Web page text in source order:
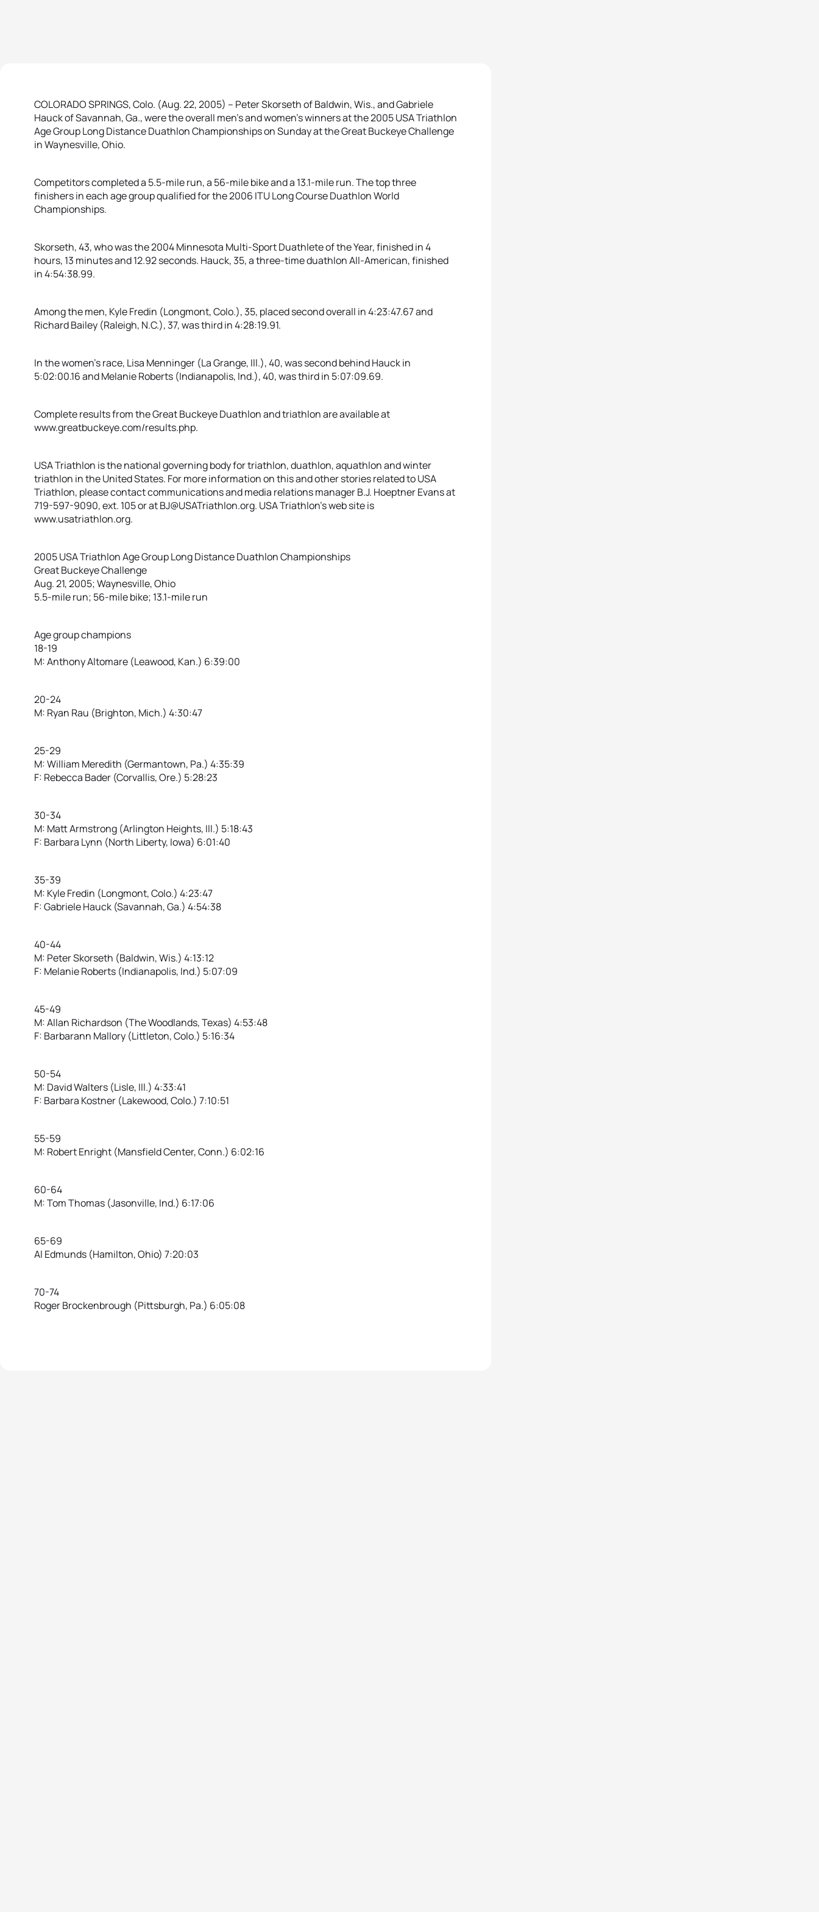
COLORADO SPRINGS, Colo. (Aug. 22, 2005) – Peter Skorseth of Baldwin, Wis., and Gabriele
Hauck of Savannah, Ga., were the overall men’s and women’s winners at the 2005 USA Triathlon
Age Group Long Distance Duathlon Championships on Sunday at the Great Buckeye Challenge
in Waynesville, Ohio.
Competitors completed a 5.5-mile run, a 56-mile bike and a 13.1-mile run. The top three
finishers in each age group qualified for the 2006 ITU Long Course Duathlon World
Championships.
Skorseth, 43, who was the 2004 Minnesota Multi-Sport Duathlete of the Year, finished in 4
hours, 13 minutes and 12.92 seconds. Hauck, 35, a three-time duathlon All-American, finished
in 4:54:38.99.
Among the men, Kyle Fredin (Longmont, Colo.), 35, placed second overall in 4:23:47.67 and
Richard Bailey (Raleigh, N.C.), 37, was third in 4:28:19.91.
In the women’s race, Lisa Menninger (La Grange, Ill.), 40, was second behind Hauck in
5:02:00.16 and Melanie Roberts (Indianapolis, Ind.), 40, was third in 5:07:09.69.
Complete results from the Great Buckeye Duathlon and triathlon are available at
www.greatbuckeye.com/results.php.
USA Triathlon is the national governing body for triathlon, duathlon, aquathlon and winter
triathlon in the United States. For more information on this and other stories related to USA
Triathlon, please contact communications and media relations manager B.J. Hoeptner Evans at
719-597-9090, ext. 105 or at BJ@USATriathlon.org. USA Triathlon’s web site is
www.usatriathlon.org.
2005 USA Triathlon Age Group Long Distance Duathlon Championships
Great Buckeye Challenge
Aug. 21, 2005; Waynesville, Ohio
5.5-mile run; 56-mile bike; 13.1-mile run
Age group champions
18-19
M: Anthony Altomare (Leawood, Kan.) 6:39:00
20-24
M: Ryan Rau (Brighton, Mich.) 4:30:47
25-29
M: William Meredith (Germantown, Pa.) 4:35:39
F: Rebecca Bader (Corvallis, Ore.) 5:28:23
30-34
M: Matt Armstrong (Arlington Heights, Ill.) 5:18:43
F: Barbara Lynn (North Liberty, Iowa) 6:01:40
35-39
M: Kyle Fredin (Longmont, Colo.) 4:23:47
F: Gabriele Hauck (Savannah, Ga.) 4:54:38
40-44
M: Peter Skorseth (Baldwin, Wis.) 4:13:12
F: Melanie Roberts (Indianapolis, Ind.) 5:07:09
45-49
M: Allan Richardson (The Woodlands, Texas) 4:53:48
F: Barbarann Mallory (Littleton, Colo.) 5:16:34
50-54
M: David Walters (Lisle, Ill.) 4:33:41
F: Barbara Kostner (Lakewood, Colo.) 7:10:51
55-59
M: Robert Enright (Mansfield Center, Conn.) 6:02:16
60-64
M: Tom Thomas (Jasonville, Ind.) 6:17:06
65-69
Al Edmunds (Hamilton, Ohio) 7:20:03
70-74
Roger Brockenbrough (Pittsburgh, Pa.) 6:05:08